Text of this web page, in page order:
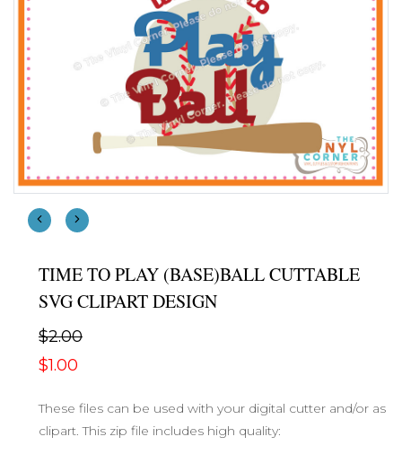
TIME TO PLAY (BASE)BALL CUTTABLE
SVG CLIPART DESIGN
$2.00
$1.00
These files can be used with your digital cutter and/or as
clipart. This zip file includes high quality: